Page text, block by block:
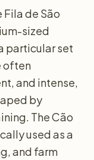
Fila de São
sized
particular set
often
and intense,
by
The Cão
used as a
and farm